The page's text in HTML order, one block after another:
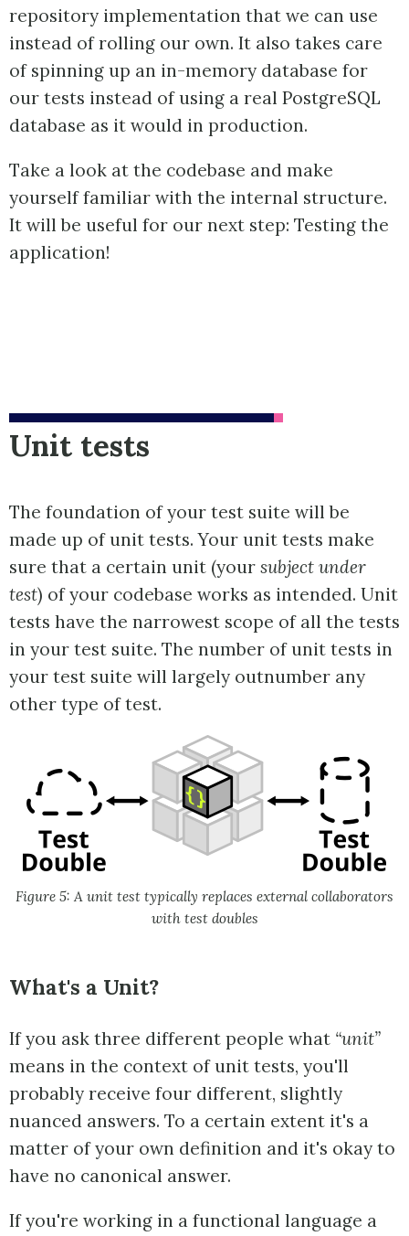
repository implementation that we can use
instead of rolling our own. It also takes care
of spinning up an in-memory database for
our tests instead of using a real PostgreSQL
database as it would in production.
Take a look at the codebase and make
yourself familiar with the internal structure.
It will be useful for our next step: Testing the
application!
Unit tests
The foundation of your test suite will be
made up of unit tests. Your unit tests make
sure that a certain unit (your subject under
test) of your codebase works as intended. Unit
tests have the narrowest scope of all the tests
in your test suite. The number of unit tests in
your test suite will largely outnumber any
other type of test.
Figure 5: A unit test typically replaces external collaborators
with test doubles
What's a Unit?
If you ask three different people what “unit”
means in the context of unit tests, you'll
probably receive four different, slightly
nuanced answers. To a certain extent it's a
matter of your own definition and it's okay to
have no canonical answer.
If you're working in a functional language a